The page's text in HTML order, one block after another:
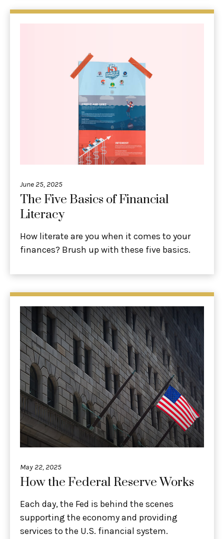
June 25, 2025
The Five Basics of Financial
Literacy
How literate are you when it comes to your
finances? Brush up with these five basics.
May 22, 2025
How the Federal Reserve Works
Each day, the Fed is behind the scenes
supporting the economy and providing
services to the U.S. financial system.